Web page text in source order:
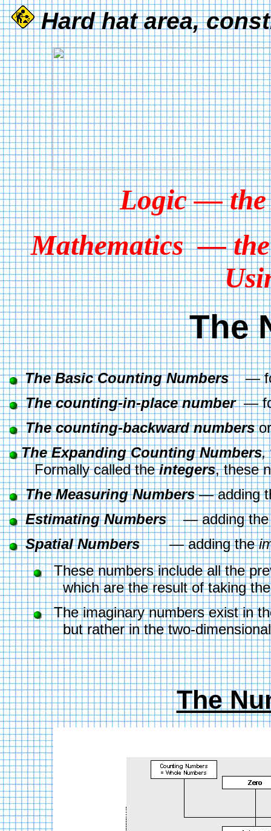
Hard hat area,
Logic — the
Mathematics — the
The
The Basic Counting Numbers —
The counting-in-place number —
The counting-backward numbers
The Expanding Counting Numbers,
Formally called the integers, these
The Measuring Numbers — adding
Estimating Numbers — adding
Spatial Numbers — adding the
These numbers include all the
which are the result of taking the
The imaginary numbers exist in
but rather in the two-dimensional
The